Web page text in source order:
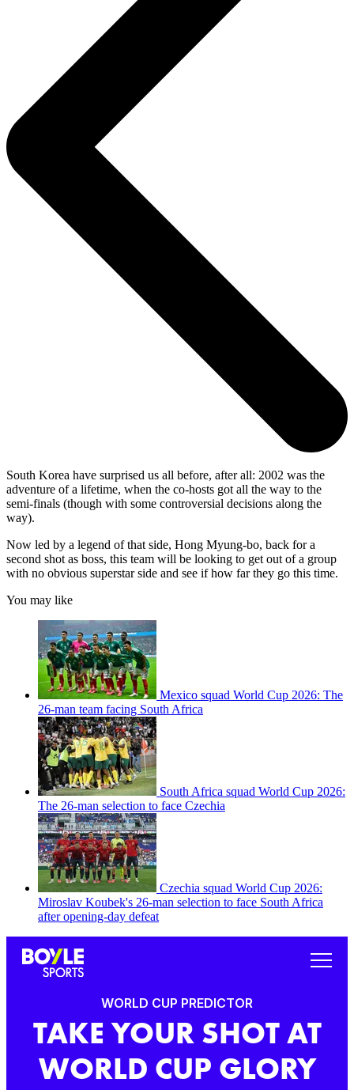
South Korea have surprised us all before, after all: 2002 was the
adventure of a lifetime, when the co-hosts got all the way to the
semi-finals (though with some controversial decisions along the
way).
Now led by a legend of that side, Hong Myung-bo, back for a
second shot as boss, this team will be looking to get out of a group
with no obvious superstar side and see if how far they go this time.
You may like
Mexico squad World Cup 2026: The
26-man team facing South Africa
South Africa squad World Cup 2026:
The 26-man selection to face Czechia
Czechia squad World Cup 2026:
Miroslav Koubek's 26-man selection to face South Africa
after opening-day defeat
WORLD CUP PREDICTOR
TAKE YOUR SHOT AT
WORLD CUP GLORY